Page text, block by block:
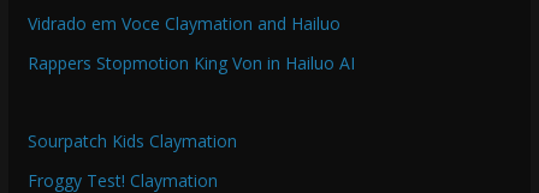
Vidrado em Voce Claymation and Hailuo
Rappers Stopmotion King Von in Hailuo AI
Sourpatch Kids Claymation
Froggy Test! Claymation